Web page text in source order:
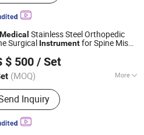
Medical Stainless Steel Orthopedic
Surgical Instrumentfor Spine Mis
$ 500 / Set
(MOQ) More
:Surgical Needle & Hook
Inquiry
Device Co., Ltd
Since 2025